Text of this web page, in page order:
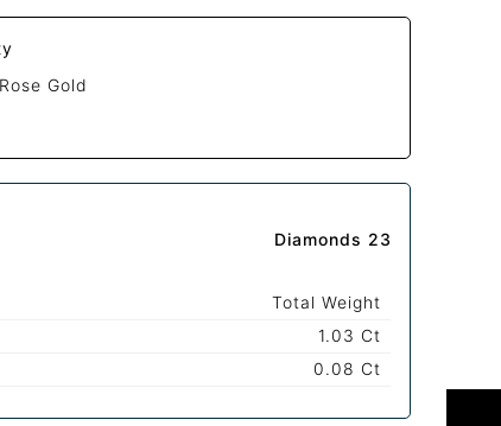
Gold
Diamonds 23
Total Weight
1.03 Ct
0.08 Ct